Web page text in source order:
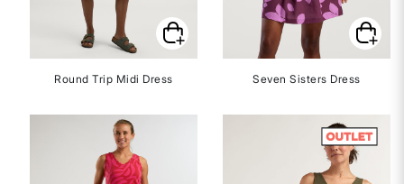
Round Trip Midi Dress Seven Sisters Dress